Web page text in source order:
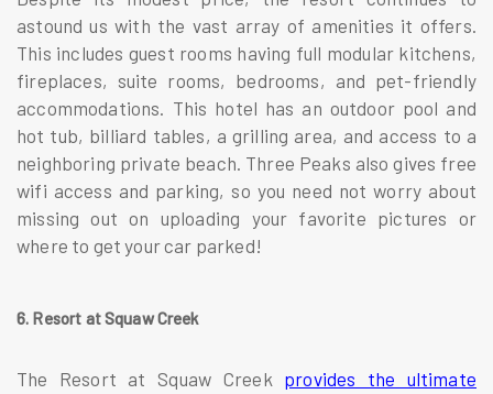
astound us with the vast array of amenities it offers.
This includes guest rooms having full modular kitchens,
fireplaces, suite rooms, bedrooms, and pet-friendly
accommodations. This hotel has an outdoor pool and
hot tub, billiard tables, a grilling area, and access to a
neighboring private beach. Three Peaks also gives free
wifi access and parking, so you need not worry about
missing out on uploading your favorite pictures or
where to get your car parked!
6. Resort at Squaw Creek
The Resort at Squaw Creek provides the ultimate